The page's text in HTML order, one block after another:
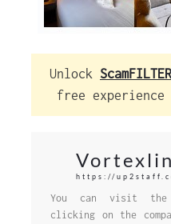
Unlock ScamFILTER
free experience
https://
You can visit the
clicking on the